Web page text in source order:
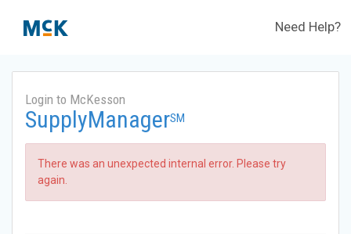
Need Help?
Login to McKesson
SupplyManagerSM
There was an unexpected internal error. Please try
again.